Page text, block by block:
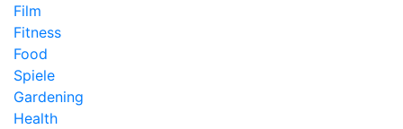
Film
Fitness
Food
Spiele
Gardening
Health